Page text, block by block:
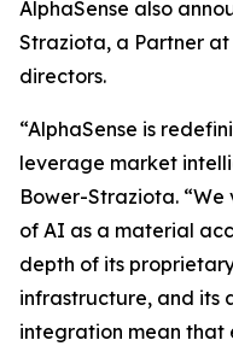
AlphaSense also
Straziota, a Partner
directors.
“AlphaSense is
leverage market
Bower-Straziota.
of AI as a material
depth of its
infrastructure, and its
integration mean that